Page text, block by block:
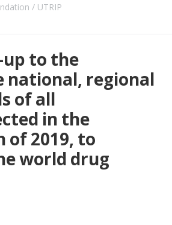
UTRIP
up to the
regional
of all
in the
of 2019, to
world drug